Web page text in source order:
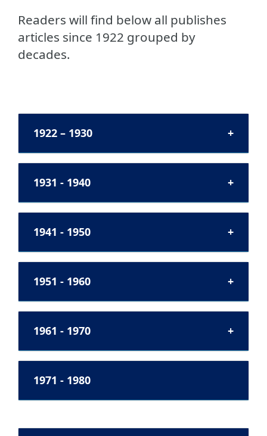
Readers will find below all publishes
articles since 1922 grouped by
decades.
1922 – 1930
1931 - 1940
1941 - 1950
1951 - 1960
1961 - 1970
1971 - 1980